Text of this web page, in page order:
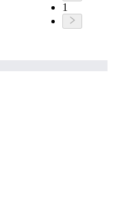
1